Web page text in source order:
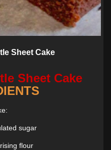
Sheet Cake
Sheet Cake
sugar
flour